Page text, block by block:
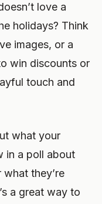
love a
holidays? Think
images, or a
win discounts or
touch and
what your
in a poll about
they’re
a great way to